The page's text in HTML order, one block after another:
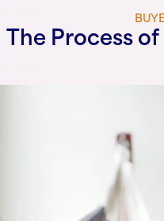
The Process